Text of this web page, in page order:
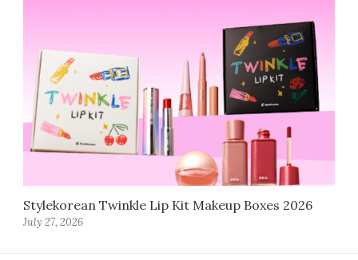
Stylekorean Twinkle Lip Kit Makeup Boxes 2026
July 27, 2026